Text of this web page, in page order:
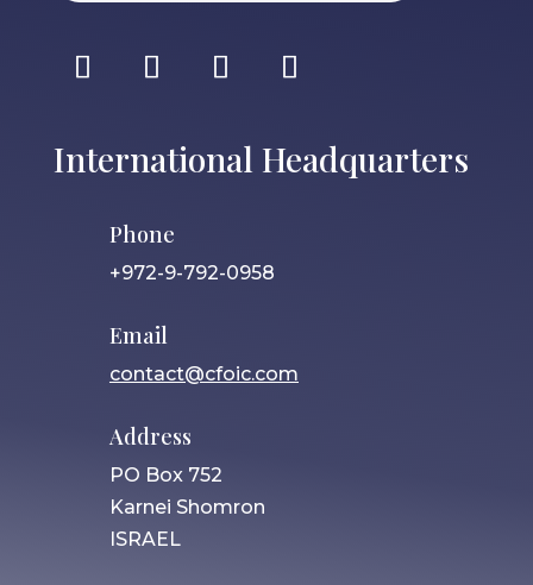
International Headquarters
Phone
+972-9-792-0958
Email
contact@cfoic.com
Address
PO Box 752
Karnei Shomron
ISRAEL